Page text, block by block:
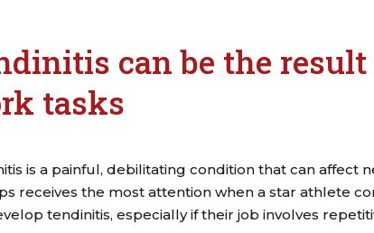
can be the
tasks
is a painful, debilitating condition that can affect
receives the most attention when a star athlete
tendinitis, especially if their job involves